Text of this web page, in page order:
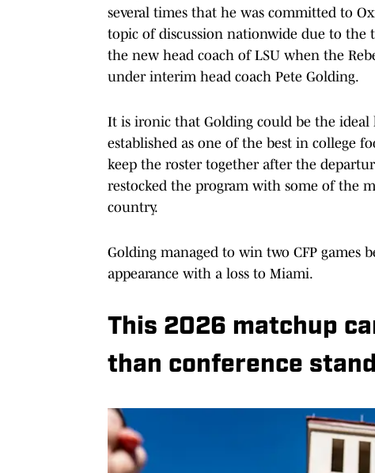
several times that he was committed to
topic of discussion nationwide due to the
the new head coach of LSU when the
under interim head coach Pete Golding.
It is ironic that Golding could be the ideal
established as one of the best in college
keep the roster together after the
restocked the program with some of the
country.
Golding managed to win two CFP
appearance with a loss to Miami.
This 2026 matchup
than conference